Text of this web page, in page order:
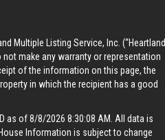
Multiple Listing Service, Inc. (“Heartland
not make any warranty or representation
of the information on this page, the
in which the recipient has a good
as of 8/8/2026 8:30:08 AM. All data is
Information is subject to change